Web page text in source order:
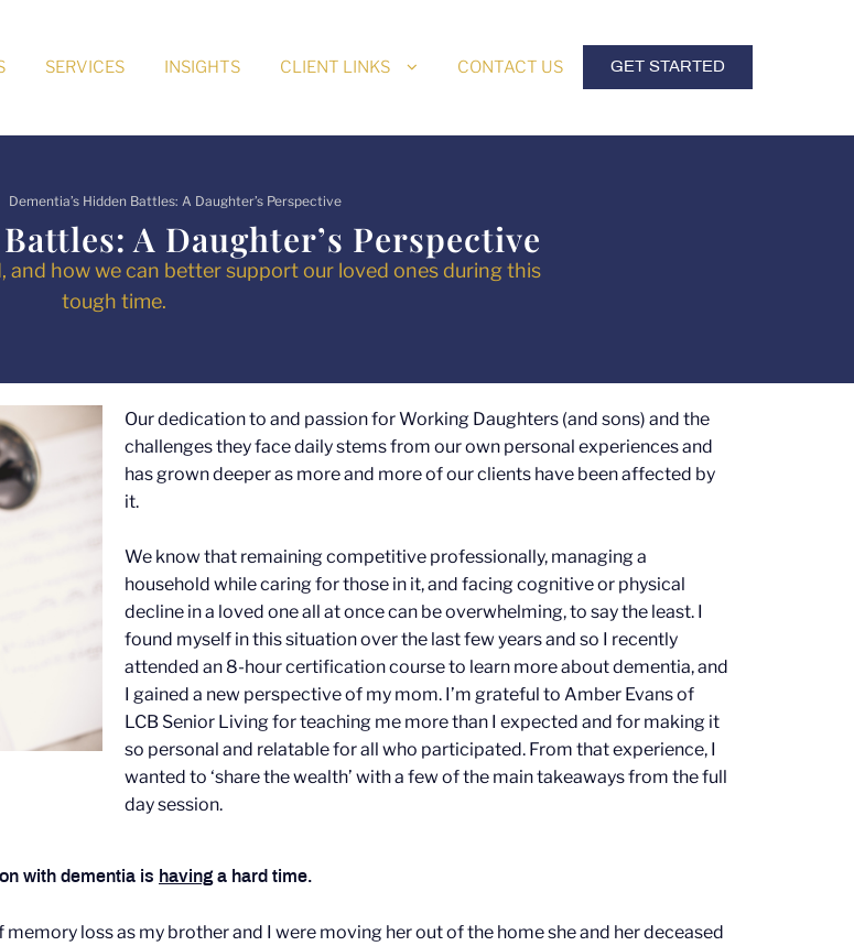
SERVICES INSIGHTS CLIENT LINKS CONTACT US GET STARTED
Dementia’s Hidden Battles: A Daughter’s Perspective
A Daughter’s Perspective
and how we can better support our loved ones during this
tough time.
Our dedication to and passion for Working Daughters (and sons) and the
challenges they face daily stems from our own personal experiences and
has grown deeper as more and more of our clients have been affected by
it.
We know that remaining competitive professionally, managing a
household while caring for those in it, and facing cognitive or physical
decline in a loved one all at once can be overwhelming, to say the least. I
found myself in this situation over the last few years and so I recently
attended an 8-hour certification course to learn more about dementia, and
I gained a new perspective of my mom. I’m grateful to Amber Evans of
LCB Senior Living for teaching me more than I expected and for making it
so personal and relatable for all who participated. From that experience, I
wanted to ‘share the wealth’ with a few of the main takeaways from the full
day session.
with dementia is havinga hard time.
loss as my brother and I were moving her out of the home she and her deceased